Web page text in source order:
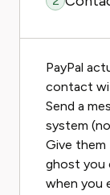
PayPal
contact
Send a
system
Give them
ghost you
when you